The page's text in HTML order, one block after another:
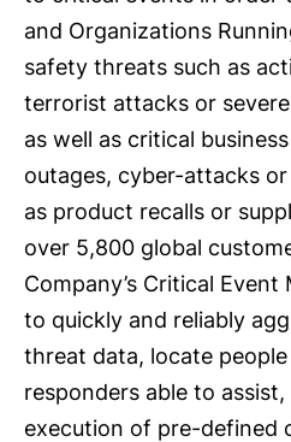
and Organizations
safety threats such as
terrorist attacks or
as well as critical
outages, cyber-attacks
as product recalls or
over 5,800 global
Company’s Critical
to quickly and reliably
threat data, locate
responders able to
execution of pre-defined